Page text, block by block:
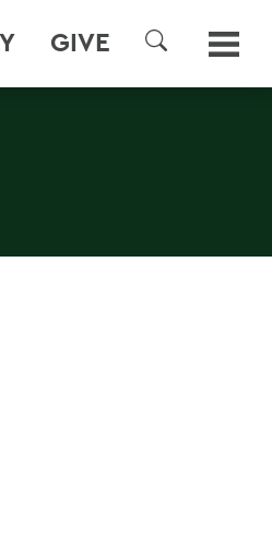
GIVE
SEARCH